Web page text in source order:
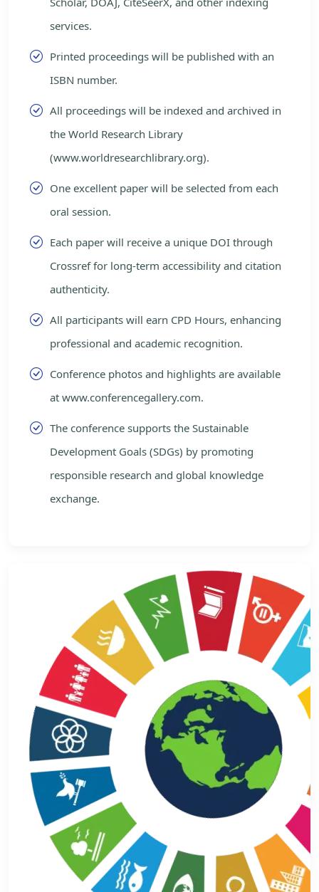
services.
Printed proceedings will be published with an
ISBN number.
All proceedings will be indexed and archived in
the World Research Library
(www.worldresearchlibrary.org).
One excellent paper will be selected from each
oral session.
Each paper will receive a unique DOI through
Crossref for long-term accessibility and citation
authenticity.
All participants will earn CPD Hours, enhancing
professional and academic recognition.
Conference photos and highlights are available
at www.conferencegallery.com.
The conference supports the Sustainable
Development Goals (SDGs) by promoting
responsible research and global knowledge
exchange.